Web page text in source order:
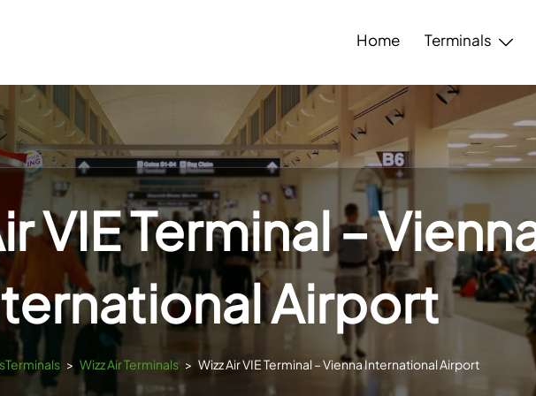
Home Terminals
VIE Terminal –
Airport
> Wizz Air Terminals > Wizz Air VIE Terminal – Vienna International Airport